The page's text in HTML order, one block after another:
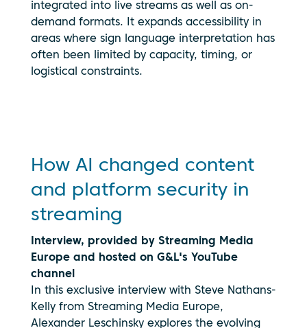
integrated into live streams as well as on-
demand formats. It expands accessibility in
areas where sign language interpretation has
often been limited by capacity, timing, or
logistical constraints.
play, you
consent to
your data
policy
How AI changed content
and platform security in
streaming
Interview, provided by Streaming Media
Europe and hosted on G&L's YouTube
channel
In this exclusive interview with Steve Nathans-
Kelly from Streaming Media Europe,
Alexander Leschinsky explores the evolving